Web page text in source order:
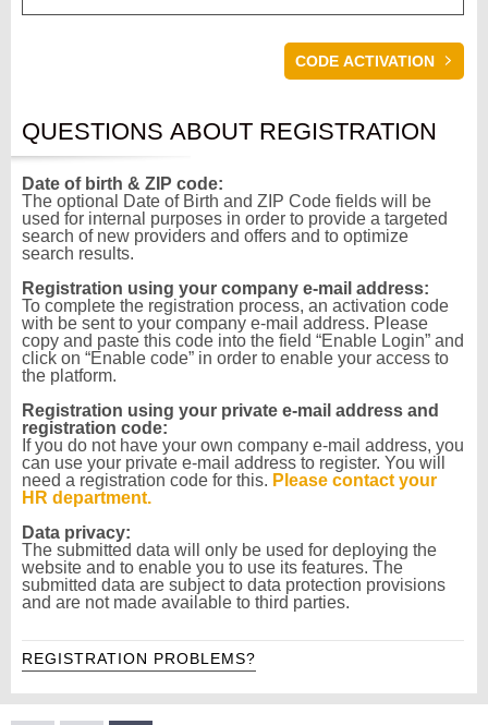
QUESTIONS ABOUT REGISTRATION
Date of birth & ZIP code:
The optional Date of Birth and ZIP Code fields will be
used for internal purposes in order to provide a targeted
search of new providers and offers and to optimize
search results.
Registration using your company e-mail address:
To complete the registration process, an activation code
with be sent to your company e-mail address. Please
copy and paste this code into the field “Enable Login” and
click on “Enable code” in order to enable your access to
the platform.
Registration using your private e-mail address and
registration code:
If you do not have your own company e-mail address, you
can use your private e-mail address to register. You will
need a registration code for this. Please contact your
HR department.
Data privacy:
The submitted data will only be used for deploying the
website and to enable you to use its features. The
submitted data are subject to data protection provisions
and are not made available to third parties.
REGISTRATION PROBLEMS?